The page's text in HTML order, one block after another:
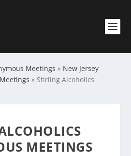
Meetings » New Jersey
» Stirling Alcoholics
MEETINGS